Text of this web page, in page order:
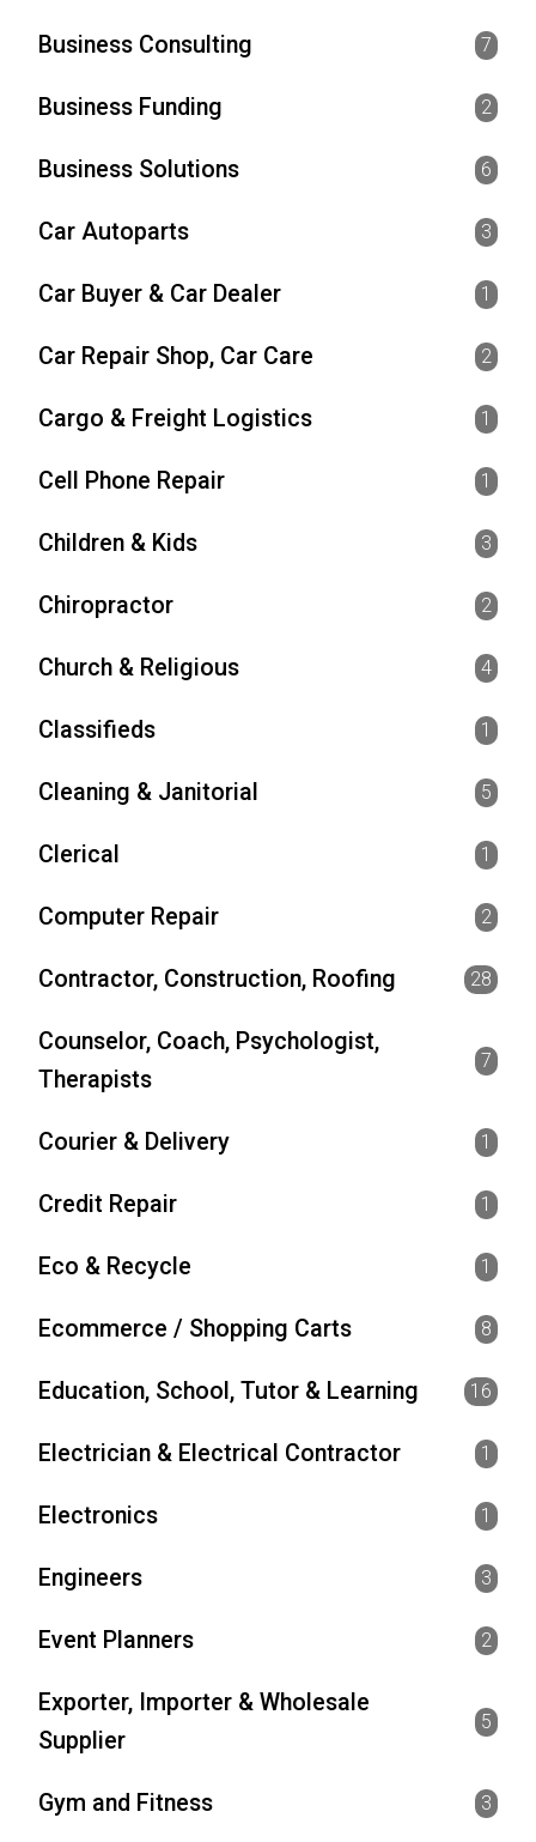
Business Consulting 7
Business Funding 2
Business Solutions 6
Car Autoparts 3
Car Buyer & Car Dealer 1
Car Repair Shop, Car Care 2
Cargo & Freight Logistics 1
Cell Phone Repair 1
Children & Kids 3
Chiropractor 2
Church & Religious 4
Classifieds 1
Cleaning & Janitorial 5
Clerical 1
Computer Repair 2
Contractor, Construction, Roofing 28
Counselor, Coach, Psychologist,
Therapists
7
Courier & Delivery 1
Credit Repair 1
Eco & Recycle 1
Ecommerce / Shopping Carts 8
Education, School, Tutor & Learning 16
Electrician & Electrical Contractor 1
Electronics 1
Engineers 3
Event Planners 2
Exporter, Importer & Wholesale
Supplier
5
Gym and Fitness 3